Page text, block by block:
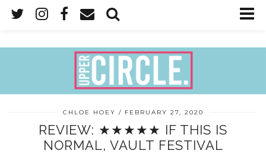
CHLOE HOEY FEBRUARY 27, 2020
REVIEW: ★★★★★ IF THIS IS
NORMAL, VAULT FESTIVAL